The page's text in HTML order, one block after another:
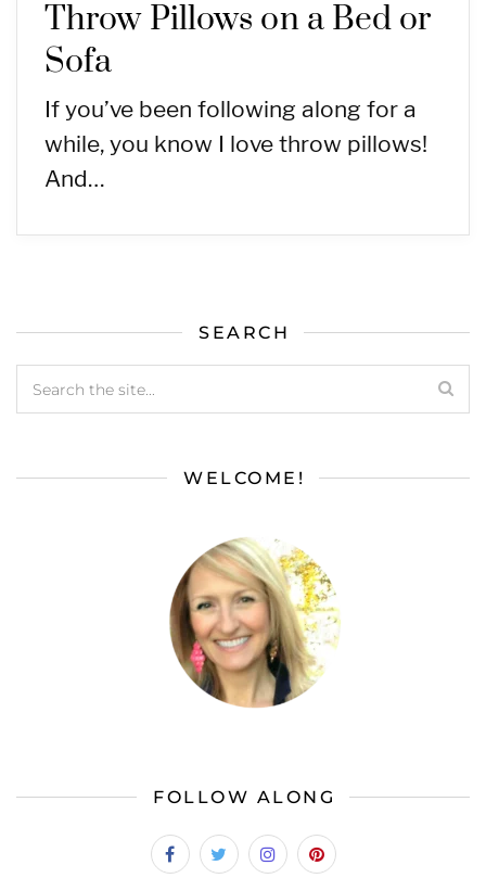
Throw Pillows on a Bed or
Sofa
If you’ve been following along for a
while, you know I love throw pillows!
And…
SEARCH
WELCOME!
FOLLOW ALONG